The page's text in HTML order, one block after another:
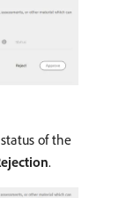
of the
.